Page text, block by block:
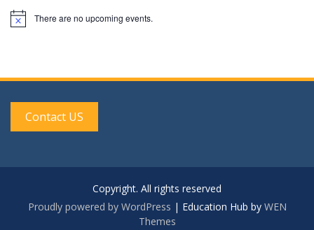
N
e
There are no upcoming events.
Contact US
Copyright. All rights reserved
Proudly powered by WordPress | Education Hub by WEN
Themes